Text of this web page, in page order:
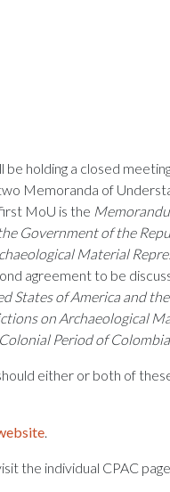
holding a closed
Memoranda of
MoU is the
Government of the
Material
agreement to be
of America and
on Archaeological
Period of
either or both of
.
the individual CPAC